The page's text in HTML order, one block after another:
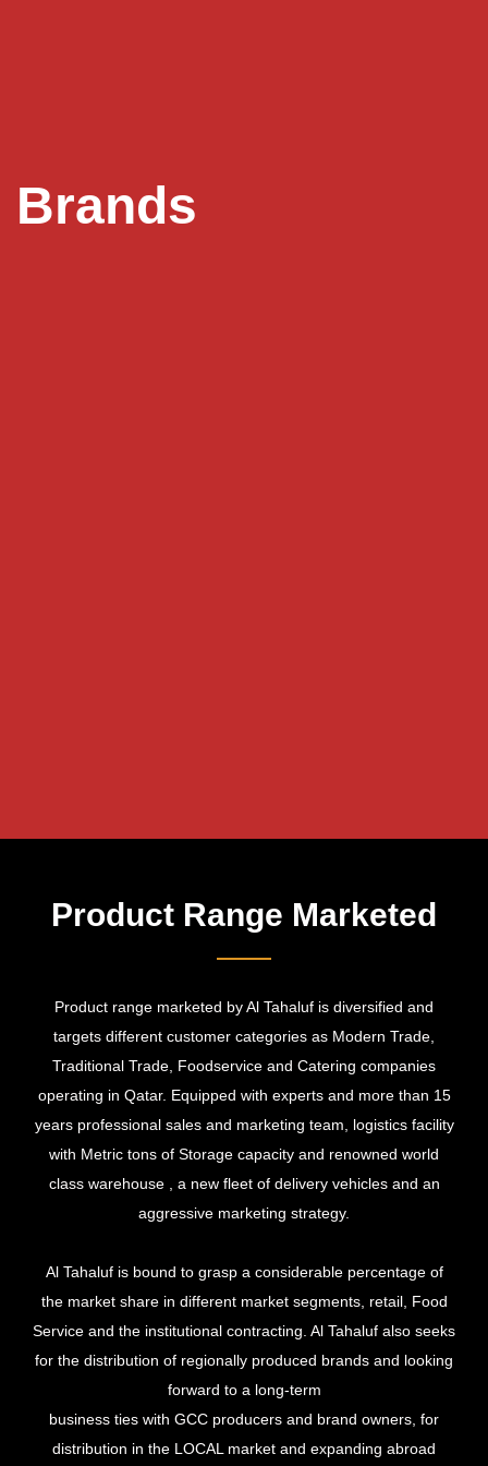
Brands
Product Range Marketed
Product range marketed by Al Tahaluf is diversified and
targets different customer categories as Modern Trade,
Traditional Trade, Foodservice and Catering companies
operating in Qatar. Equipped with experts and more than 15
years professional sales and marketing team, logistics facility
with Metric tons of Storage capacity and renowned world
class warehouse , a new fleet of delivery vehicles and an
aggressive marketing strategy.
Al Tahaluf is bound to grasp a considerable percentage of
the market share in different market segments, retail, Food
Service and the institutional contracting. Al Tahaluf also seeks
for the distribution of regionally produced brands and looking
forward to a long-term
business ties with GCC producers and brand owners, for
distribution in the LOCAL market and expanding abroad